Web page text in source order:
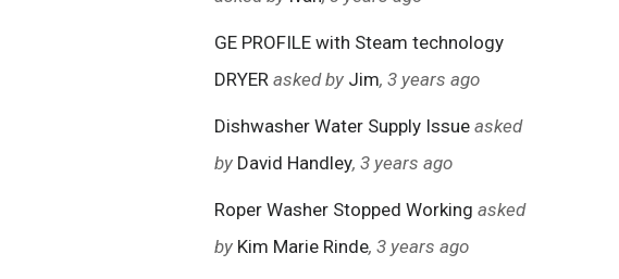
GE PROFILE with Steam technology
DRYER asked by Jim, 3 years ago
Dishwasher Water Supply Issue asked
by David Handley, 3 years ago
Roper Washer Stopped Working asked
by Kim Marie Rinde, 3 years ago